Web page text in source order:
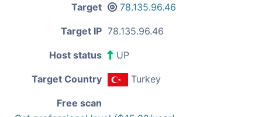
Target 78.135.96.46
Target IP 78.135.96.46
Host status UP
Target Country Turkey
Free scan